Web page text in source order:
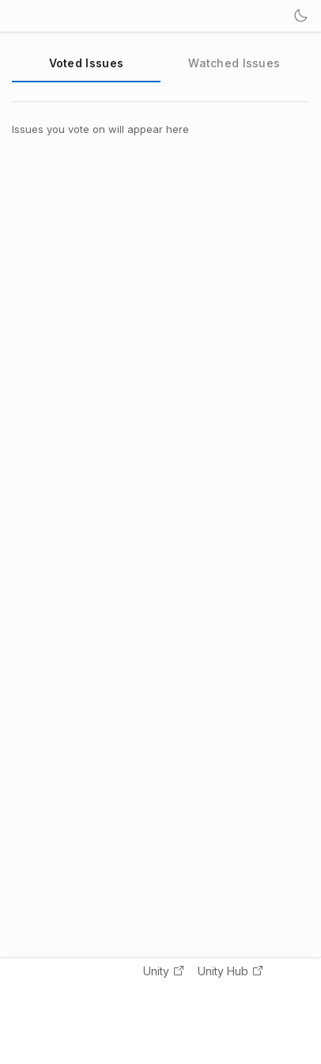
Voted Issues Watched Issues
Issues you vote on will appear here
Unity Unity Hub